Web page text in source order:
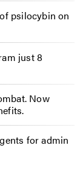
psilocybin on
just 8
Now
for admin